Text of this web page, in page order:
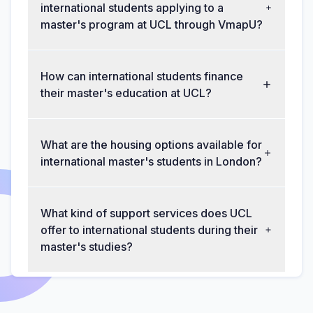
international students applying to a
master's program at UCL through VmapU?
How can international students finance
their master's education at UCL?
What are the housing options available for
international master's students in London?
What kind of support services does UCL
offer to international students during their
master's studies?